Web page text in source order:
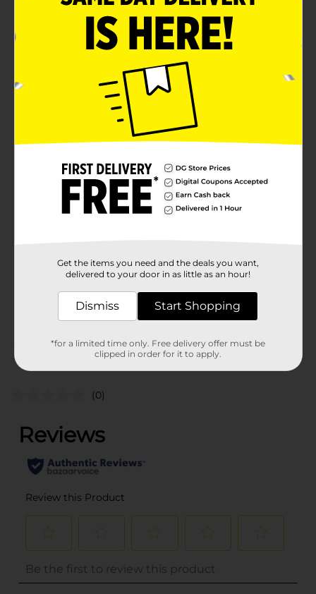
Product Details
Bring a pop of gold to your celebration with our foil
perfect for a graduation party, birthday party, or other
special event. Just inflate this letter p balloon with air
using a straw. Then, combine it on a string with more
of our gold letter balloons to spell out any message or
name. Your DIY letter balloon banner will look great
when hung behind a party table or as a photo booth
backdrop! Find more ways to style your space and
In Store
321 Party!
Unit Size
1.0 each
28184801
PARTY BALLOONS/PARTY
Customer reviews
(0)
Get the items you need and the deals you want,
delivered to your door in as little as an hour!
Dismiss Start Shopping
*for a limited time only. Free delivery offer must be
clipped in order for it to apply.